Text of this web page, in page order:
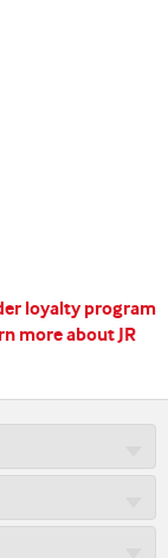
loyalty program
more about JR